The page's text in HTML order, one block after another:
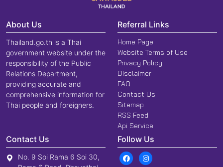
About Us
Thailand.go.th is a Thai
government website under the
responsibility of the Public
Relations Department,
providing accurate and
comprehensive information for
Thai people and foreigners.
Referral Links
Home Page
Website Terms of Use
Privacy Policy
Disclaimer
FAQ
Contact Us
Sitemap
RSS Feed
Api Service
Contact Us
No. 9 Soi Rama 6 Soi 30,
Follow Us